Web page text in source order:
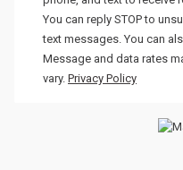
You can reply STOP to
text messages. You can
Message and data rates
vary. Privacy Policy